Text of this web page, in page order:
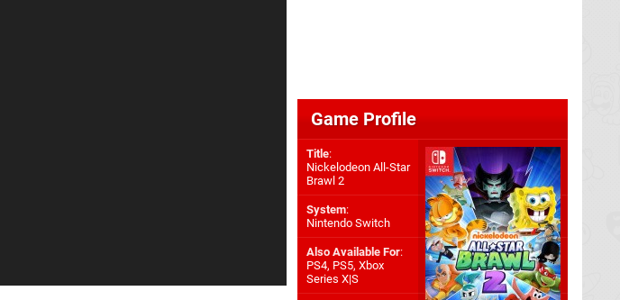
Game Profile
Title:
Nickelodeon All-Star
Brawl 2
System:
Nintendo Switch
Also Available For:
PS4, PS5, Xbox
Series X|S